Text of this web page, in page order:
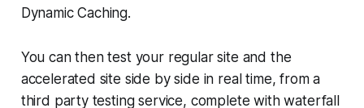
Dynamic Caching.
You can then test your regular site and the
accelerated site side by side in real time, from a
third party testing service, complete with waterfall